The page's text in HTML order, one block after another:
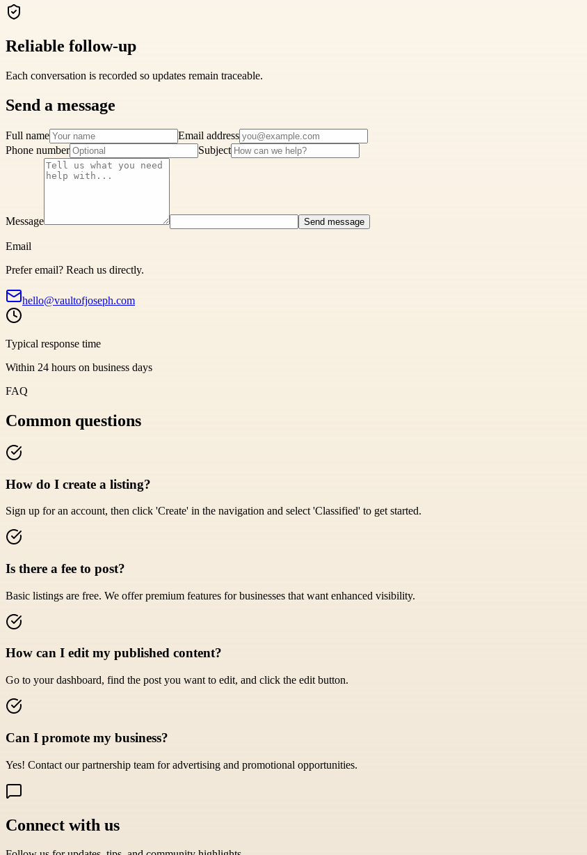
Reliable follow-up
Each conversation is recorded so updates remain traceable.
Send a message
Full name
Email address
Phone number
Subject
Message Send message
Email
Prefer email? Reach us directly.
hello@vaultofjoseph.com
Typical response time
Within 24 hours on business days
FAQ
Common questions
How do I create a listing?
Sign up for an account, then click 'Create' in the navigation and select 'Classified' to get started.
Is there a fee to post?
Basic listings are free. We offer premium features for businesses that want enhanced visibility.
How can I edit my published content?
Go to your dashboard, find the post you want to edit, and click the edit button.
Can I promote my business?
Yes! Contact our partnership team for advertising and promotional opportunities.
Connect with us